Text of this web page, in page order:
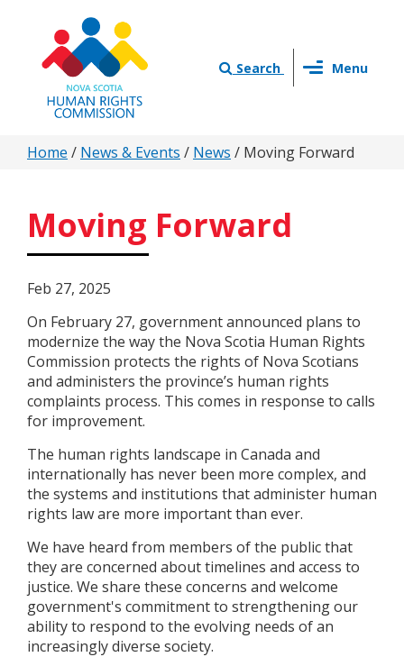
content
Search
Toggle
Menu
You
here
Home / News & Events / News / Moving Forward
Moving Forward
Feb 27, 2025
On February 27, government announced plans to
modernize the way the Nova Scotia Human Rights
Commission protects the rights of Nova Scotians
and administers the province’s human rights
complaints process. This comes in response to calls
for improvement.
The human rights landscape in Canada and
internationally has never been more complex, and
the systems and institutions that administer human
rights law are more important than ever.
We have heard from members of the public that
they are concerned about timelines and access to
justice. We share these concerns and welcome
government's commitment to strengthening our
ability to respond to the evolving needs of an
increasingly diverse society.